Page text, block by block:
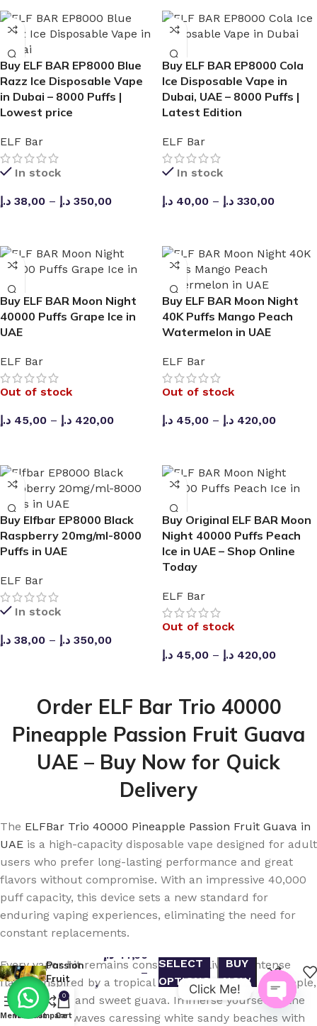
Buy ELF BAR EP8000 Blue
Razz Ice Disposable Vape
in Dubai – 8000 Puffs |
Lowest price
ELF Bar
In stock
38,00 د.إ – 350,00 د.إ
Buy ELF BAR EP8000 Cola
Ice Disposable Vape in
Dubai, UAE – 8000 Puffs |
Latest Edition
ELF Bar
In stock
40,00 د.إ – 330,00 د.إ
Buy ELF BAR Moon Night
40000 Puffs Grape Ice in
UAE
ELF Bar
Out of stock
45,00 د.إ – 420,00 د.إ
Buy ELF BAR Moon Night
40K Puffs Mango Peach
Watermelon in UAE
ELF Bar
Out of stock
45,00 د.إ – 420,00 د.إ
Buy Elfbar EP8000 Black
Raspberry 20mg/ml-8000
Puffs in UAE
ELF Bar
In stock
38,00 د.إ – 350,00 د.إ
Buy Original ELF BAR Moon
Night 40000 Puffs Peach
Ice in UAE – Shop Online
Today
ELF Bar
Out of stock
45,00 د.إ – 420,00 د.إ
Order ELF Bar Trio 40000
Pineapple Passion Fruit Guava
UAE – Buy Now for Quick
Delivery
The ELFBar Trio 40000 Pineapple Passion Fruit Guava in
UAE is a high-capacity disposable vape designed for adult
users who prefer long-lasting performance and great
flavors without compromise. With an impressive 40,000
puff capacity, this device sets a new standard for
enduring vaping experiences, eliminating the need for
constant replacements.
Every vapor hit remains consistent, delivering intense
flavors inspired by a tropical Hawaiian blend of pineapple,
passion fruit, and sweet guava. Immerse yourself in the
taste of blue waves caressing white sandy beaches with
Buy ELF
Bar Trio
40000
Passion
Fruit
Guava in
UAE –
Fast
47,00 د.إ
–
420,00 د.إ
SELECT
OPTIONS
BUY
NOW
MenuWishlistCompare
0
Cart
Click Me!
Open